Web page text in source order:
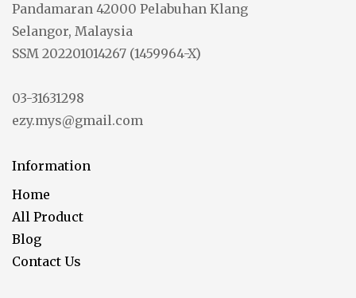
Pandamaran 42000 Pelabuhan Klang
Selangor, Malaysia
SSM 202201014267 (1459964-X)
03-31631298
ezy.mys@gmail.com
Information
Home
All Product
Blog
Contact Us